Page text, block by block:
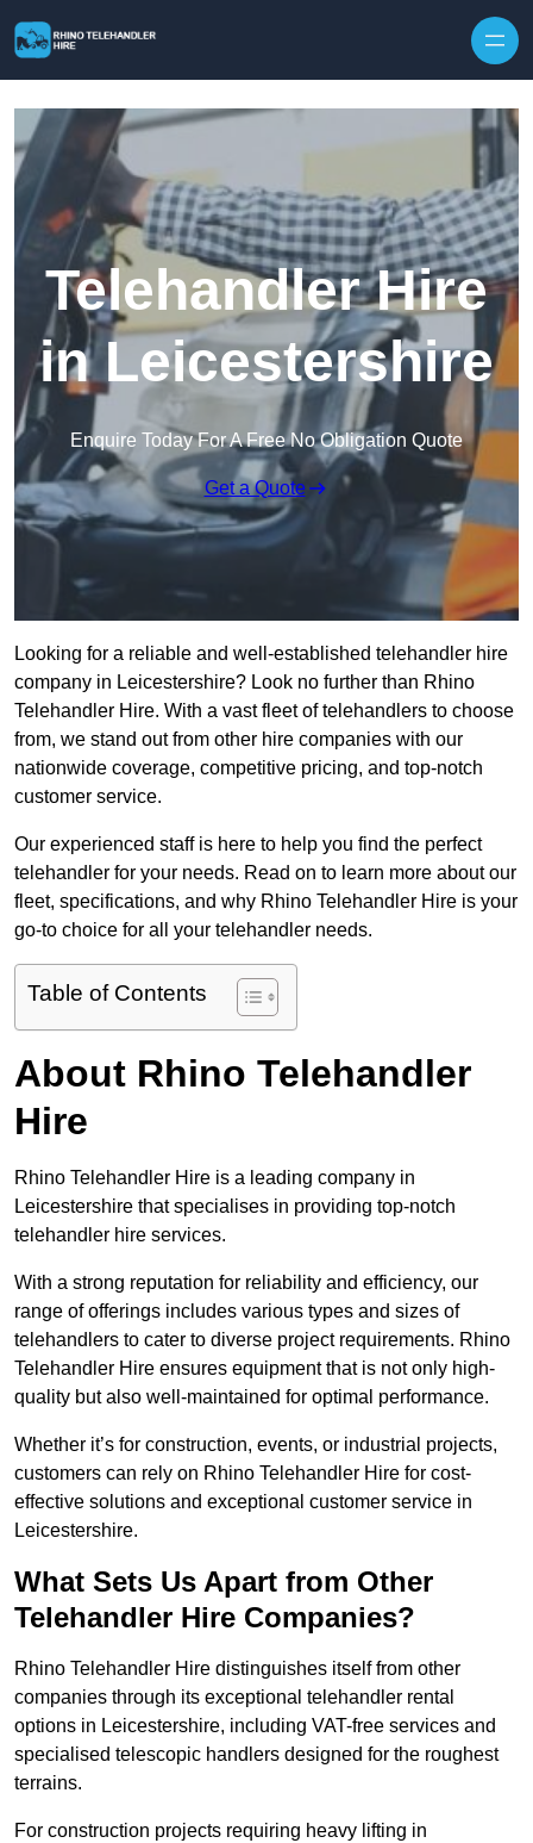
Telehandler Hire
in Leicestershire
Enquire Today For A Free No Obligation Quote
Get a Quote
Looking for a reliable and well-established telehandler hire
company in Leicestershire? Look no further than Rhino
Telehandler Hire. With a vast fleet of telehandlers to choose
from, we stand out from other hire companies with our
nationwide coverage, competitive pricing, and top-notch
customer service.
Our experienced staff is here to help you find the perfect
telehandler for your needs. Read on to learn more about our
fleet, specifications, and why Rhino Telehandler Hire is your
go-to choice for all your telehandler needs.
Table of Contents
About Rhino Telehandler
Hire
Rhino Telehandler Hire is a leading company in
Leicestershire that specialises in providing top-notch
telehandler hire services.
With a strong reputation for reliability and efficiency, our
range of offerings includes various types and sizes of
telehandlers to cater to diverse project requirements. Rhino
Telehandler Hire ensures equipment that is not only high-
quality but also well-maintained for optimal performance.
Whether it’s for construction, events, or industrial projects,
customers can rely on Rhino Telehandler Hire for cost-
effective solutions and exceptional customer service in
Leicestershire.
What Sets Us Apart from Other
Telehandler Hire Companies?
Rhino Telehandler Hire distinguishes itself from other
companies through its exceptional telehandler rental
options in Leicestershire, including VAT-free services and
specialised telescopic handlers designed for the roughest
terrains.
For construction projects requiring heavy lifting in